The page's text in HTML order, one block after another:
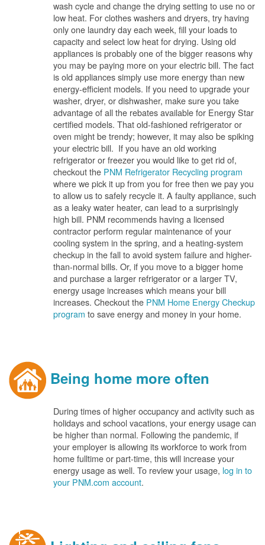
wash cycle and change the drying setting to use no or
low heat. For clothes washers and dryers, try having
only one laundry day each week, fill your loads to
capacity and select low heat for drying. Using old
appliances is probably one of the bigger reasons why
you may be paying more on your electric bill. The fact
is old appliances simply use more energy than new
energy-efficient models. If you need to upgrade your
washer, dryer, or dishwasher, make sure you take
advantage of all the rebates available for Energy Star
certified models. That old-fashioned refrigerator or
oven might be trendy; however, it may also be spiking
your electric bill. If you have an old working
refrigerator or freezer you would like to get rid of,
checkout the PNM Refrigerator Recycling program
where we pick it up from you for free then we pay you
to allow us to safely recycle it. A faulty appliance, such
as a leaky water heater, can lead to a surprisingly
high bill. PNM recommends having a licensed
contractor perform regular maintenance of your
cooling system in the spring, and a heating-system
checkup in the fall to avoid system failure and higher-
than-normal bills. Or, if you move to a bigger home
and purchase a larger refrigerator or a larger TV,
energy usage increases which means your bill
increases. Checkout the PNM Home Energy Checkup
program to save energy and money in your home.
Being home more often
During times of higher occupancy and activity such as
holidays and school vacations, your energy usage can
be higher than normal. Following the pandemic, if
your employer is allowing its workforce to work from
home fulltime or part-time, this will increase your
energy usage as well. To review your usage, log in to
your PNM.com account.